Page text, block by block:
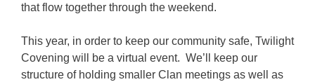
that flow together through the weekend.
This year, in order to keep our community safe, Twilight
Covening will be a virtual event. We’ll keep our
structure of holding smaller Clan meetings as well as